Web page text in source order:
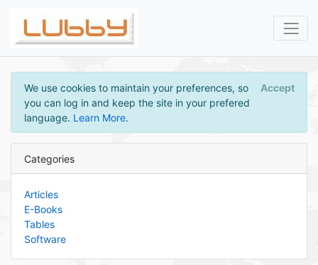
We use cookies to maintain your preferences, so
you can log in and keep the site in your prefered
language. Learn More.
Accept
Categories
Articles
E-Books
Tables
Software